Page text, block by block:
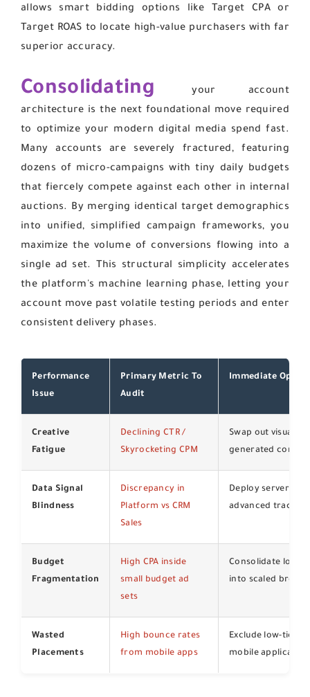
allows smart bidding options like Target CPA or
Target ROAS to locate high-value purchasers with far
superior accuracy.
Consolidating
your account
architecture is the next foundational move required
to optimize your modern digital media spend fast.
Many accounts are severely fractured, featuring
dozens of micro-campaigns with tiny daily budgets
that fiercely compete against each other in internal
auctions. By merging identical target demographics
into unified, simplified campaign frameworks, you
maximize the volume of conversions flowing into a
single ad set. This structural simplicity accelerates
the platform's machine learning phase, letting your
account move past volatile testing periods and enter
consistent delivery phases.
Performance
Issue
Primary Metric To
Audit
Immediate
Creative
Fatigue
Declining CTR /
Skyrocketing CPM
Swap out visual
generated
Data Signal
Blindness
Discrepancy in
Platform vs CRM
Sales
Deploy server-
advanced
Budget
Fragmentation
High CPA inside
small budget ad
sets
Consolidate
into scaled broad
Wasted
Placements
High bounce rates
from mobile apps
Exclude low-tier
mobile